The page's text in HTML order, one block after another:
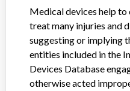
Do you work in the
with a medical device?
want to
Medical devices help to
treat many injuries and
suggesting or implying
entities included in the
Devices Database
otherwise acted